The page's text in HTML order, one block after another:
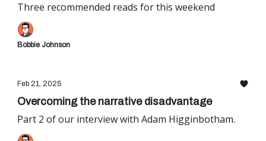
Three recommended reads for this weekend
Bobbie Johnson
Feb 21, 2025
Overcoming the narrative disadvantage
Part 2 of our interview with Adam Higginbotham.